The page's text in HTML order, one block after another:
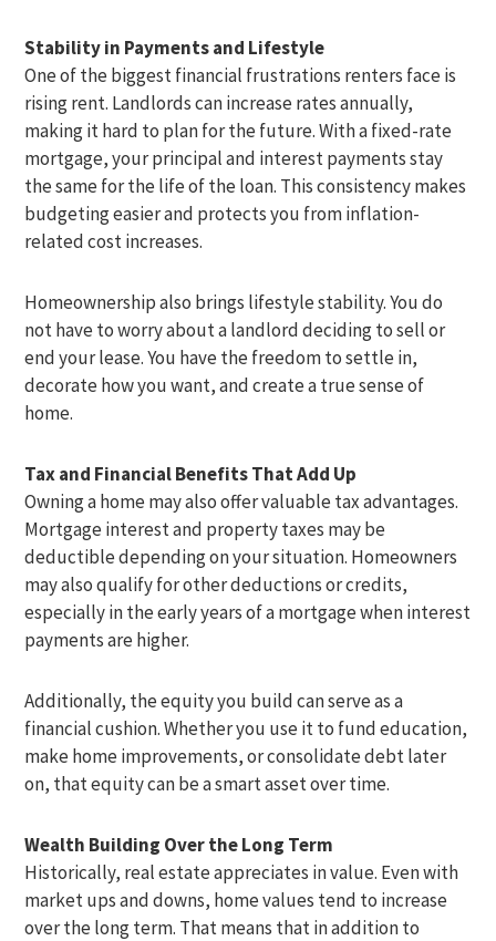
Stability in Payments and Lifestyle
One of the biggest financial frustrations renters face is
rising rent. Landlords can increase rates annually,
making it hard to plan for the future. With a fixed-rate
mortgage, your principal and interest payments stay
the same for the life of the loan. This consistency makes
budgeting easier and protects you from inflation-
related cost increases.
Homeownership also brings lifestyle stability. You do
not have to worry about a landlord deciding to sell or
end your lease. You have the freedom to settle in,
decorate how you want, and create a true sense of
home.
Tax and Financial Benefits That Add Up
Owning a home may also offer valuable tax advantages.
Mortgage interest and property taxes may be
deductible depending on your situation. Homeowners
may also qualify for other deductions or credits,
especially in the early years of a mortgage when interest
payments are higher.
Additionally, the equity you build can serve as a
financial cushion. Whether you use it to fund education,
make home improvements, or consolidate debt later
on, that equity can be a smart asset over time.
Wealth Building Over the Long Term
Historically, real estate appreciates in value. Even with
market ups and downs, home values tend to increase
over the long term. That means that in addition to